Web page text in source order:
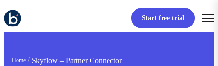
Start free trial
Home Skyflow – Partner Connector